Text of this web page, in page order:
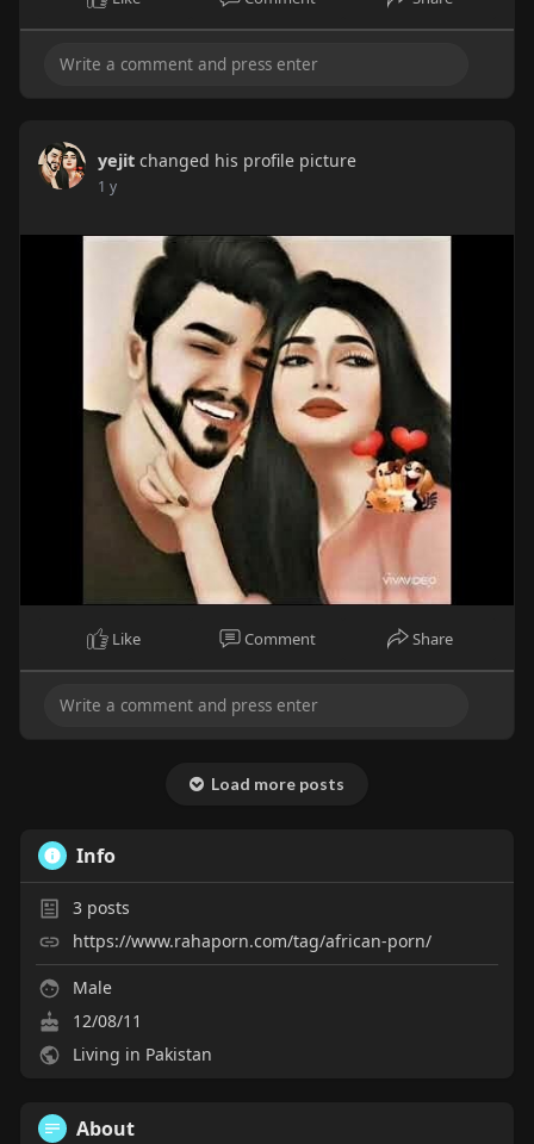
yejit changed his profile picture
1 y
Like Comment Share
Load more posts
Info
3 posts
https://www.rahaporn.com/tag/african-porn/
Male
12/08/11
Living in Pakistan
About